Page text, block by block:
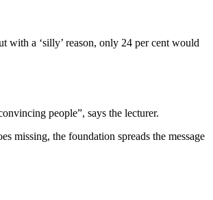
with a ‘silly’ reason, only 24 per cent would
people”, says the lecturer.
missing, the foundation spreads the message